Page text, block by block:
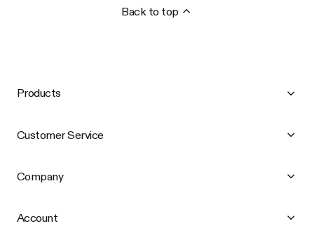
Back to top
Products
Customer Service
Company
Account